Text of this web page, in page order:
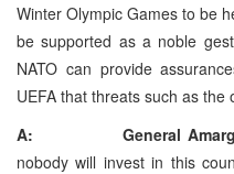
Winter Olympic Games to be
be supported as a noble
NATO can provide
UEFA that threats such as
A: General
nobody will invest in this